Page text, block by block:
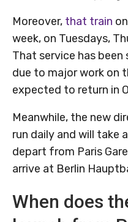
Moreover, that train
week, on Tuesdays,
That service has
due to major work on
expected to return in
Meanwhile, the new
run daily and will take
depart from Paris
arrive at Berlin
When does